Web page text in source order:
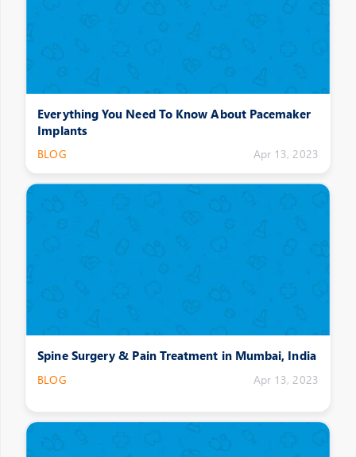
Everything You Need To Know About Pacemaker
Implants
BLOG Apr 13, 2023
Spine Surgery & Pain Treatment in Mumbai, India
BLOG Apr 13, 2023